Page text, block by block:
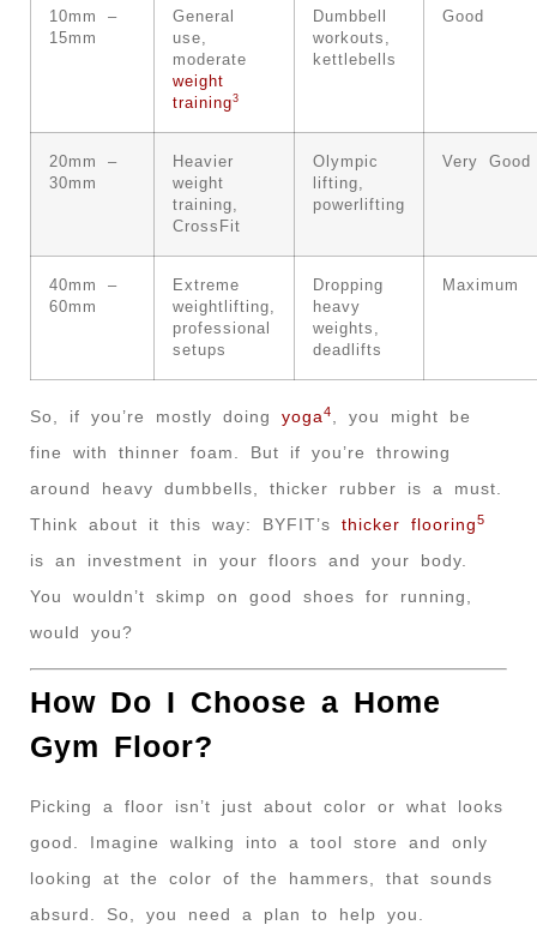
10mm –
15mm
General
use,
moderate
weight
training3
Dumbbell
workouts,
kettlebells
Good
20mm –
30mm
Heavier
weight
training,
CrossFit
Olympic
lifting,
powerlifting
Very Good
40mm –
60mm
Extreme
weightlifting,
professional
setups
Dropping
heavy
weights,
deadlifts
Maximum
So, if you’re mostly doing yoga4
, you might be
fine with thinner foam. But if you’re throwing
around heavy dumbbells, thicker rubber is a must.
Think about it this way: BYFIT’s thicker flooring5
is an investment in your floors and your body.
You wouldn’t skimp on good shoes for running,
would you?
How Do I Choose a Home
Gym Floor?
Picking a floor isn’t just about color or what looks
good. Imagine walking into a tool store and only
looking at the color of the hammers, that sounds
absurd. So, you need a plan to help you.